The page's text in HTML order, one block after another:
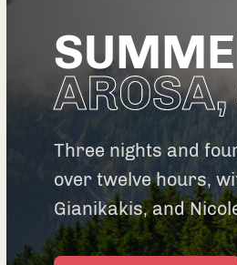
Three nights and
over twelve hours,
Gianikakis, and